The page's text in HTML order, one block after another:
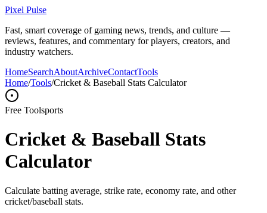
Pixel Pulse
Fast, smart coverage of gaming news, trends, and culture —
reviews, features, and commentary for players, creators, and
industry watchers.
HomeSearchAboutArchiveContactTools
Home/Tools/Cricket & Baseball Stats Calculator
Free Toolsports
Cricket & Baseball Stats
Calculator
Calculate batting average, strike rate, economy rate, and other
cricket/baseball stats.